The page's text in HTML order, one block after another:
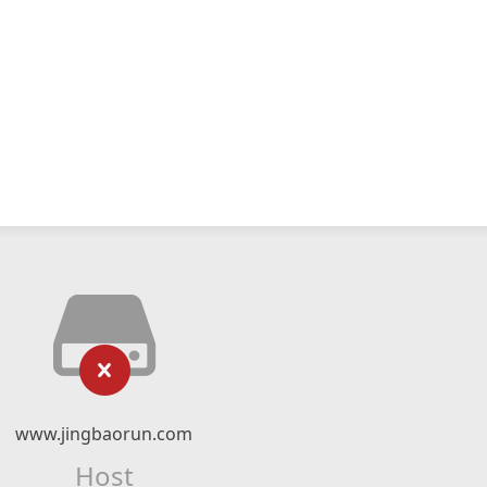
www.jingbaorun.com
Host